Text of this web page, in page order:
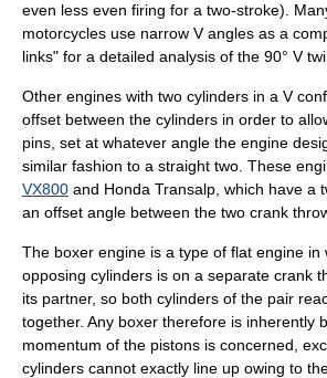
even less even firing for a two-stroke).
motorcycles use narrow V angles as a
links" for a detailed analysis of the 90° V
Other engines with two cylinders in a V
offset between the cylinders in order to
pins, set at whatever angle the engine
similar fashion to a straight two. These
VX800 and Honda Transalp , which have a
an offset angle between the two crank
The boxer engine is a type of flat engine in
opposing cylinders is on a separate crank
its partner, so both cylinders of the pair
together. Any boxer therefore is inherently
momentum of the pistons is concerned,
cylinders cannot exactly line up owing to